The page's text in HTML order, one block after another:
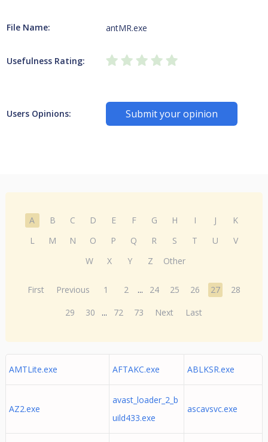
File Name: antMR.exe
Usefulness Rating:
Users Opinions: Submit your opinion
A B C D E F G H I J
K
L
M N O P Q R S T U
V
W
X Y Z Other
First Previous 1 2 ... 24 25 26 27
28
29
30 ... 72 73 Next Last
AMTLite.exe AFTAKC.exe ABLKSR.exe
AZ2.exe
avast_loader_2_b
uild433.exe
ascavsvc.exe